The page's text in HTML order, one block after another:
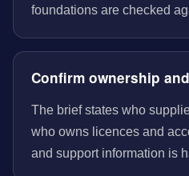
foundations are checked
Confirm ownership
The brief states who
who owns licences and
and support information is